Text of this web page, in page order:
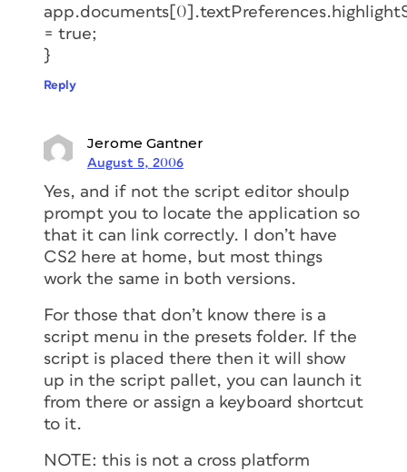
= true;
}
Reply
Jerome Gantner
August 5, 2006
Yes, and if not the script editor shoulp
prompt you to locate the application so
that it can link correctly. I don’t have
CS2 here at home, but most things
work the same in both versions.
For those that don’t know there is a
script menu in the presets folder. If the
script is placed there then it will show
up in the script pallet, you can launch it
from there or assign a keyboard shortcut
to it.
NOTE: this is not a cross platform